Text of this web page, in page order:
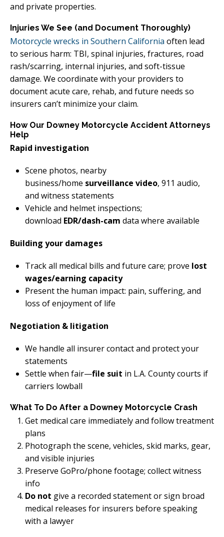
and private properties.
Injuries We See (and Document Thoroughly)
Motorcycle wrecks in Southern California often lead
to serious harm: TBI, spinal injuries, fractures, road
rash/scarring, internal injuries, and soft-tissue
damage. We coordinate with your providers to
document acute care, rehab, and future needs so
insurers can’t minimize your claim.
How Our Downey Motorcycle Accident Attorneys
Help
Rapid investigation
Scene photos, nearby
business/home surveillance video, 911 audio,
and witness statements
Vehicle and helmet inspections;
download EDR/dash-cam data where available
Building your damages
Track all medical bills and future care; prove lost
wages/earning capacity
Present the human impact: pain, suffering, and
loss of enjoyment of life
Negotiation & litigation
We handle all insurer contact and protect your
statements
Settle when fair—file suit in L.A. County courts if
carriers lowball
What To Do After a Downey Motorcycle Crash
Get medical care immediately and follow treatment
plans
Photograph the scene, vehicles, skid marks, gear,
and visible injuries
Preserve GoPro/phone footage; collect witness
info
Do not give a recorded statement or sign broad
medical releases for insurers before speaking
with a lawyer